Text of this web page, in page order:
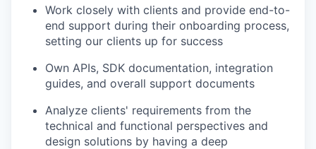
Work closely with clients and provide end-to-
end support during their onboarding process,
setting our clients up for success
Own APIs, SDK documentation, integration
guides, and overall support documents
Analyze clients' requirements from the
technical and functional perspectives and
design solutions by having a deep